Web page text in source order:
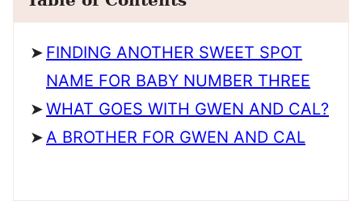
FINDING ANOTHER SWEET SPOT
NAME FOR BABY NUMBER THREE
WHAT GOES WITH GWEN AND CAL?
A BROTHER FOR GWEN AND CAL